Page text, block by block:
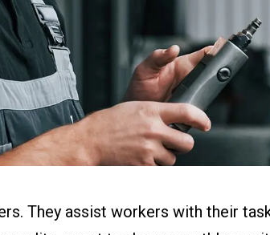
They assist workers with their